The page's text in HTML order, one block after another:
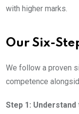
with higher marks.
Our Six-
We follow a proven
competence
Step 1: